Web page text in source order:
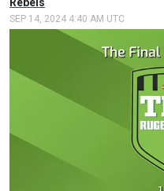
SEP 14, 2024 4:40 AM UTC